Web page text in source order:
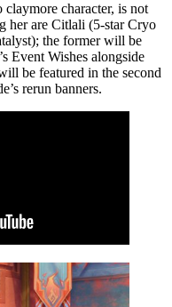
character, is not
her are Citlali (5-star Cryo
the former will be
Event Wishes alongside
be featured in the second
rerun banners.